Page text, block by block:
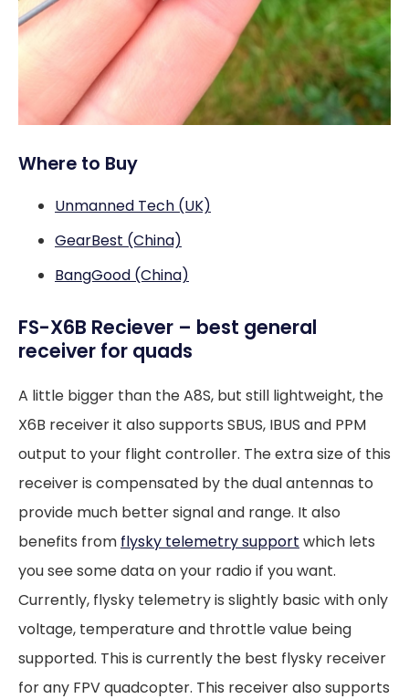
Where to Buy
Unmanned Tech (UK)
GearBest (China)
BangGood (China)
FS-X6B Reciever – best general
receiver for quads
A little bigger than the A8S, but still lightweight, the
X6B receiver it also supports SBUS, IBUS and PPM
output to your flight controller. The extra size of this
receiver is compensated by the dual antennas to
provide much better signal and range. It also
benefits from flysky telemetry support which lets
you see some data on your radio if you want.
Currently, flysky telemetry is slightly basic with only
voltage, temperature and throttle value being
supported. This is currently the best flysky receiver
for any FPV quadcopter. This receiver also supports